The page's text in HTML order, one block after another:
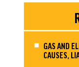
GAS AND
CAUSES,